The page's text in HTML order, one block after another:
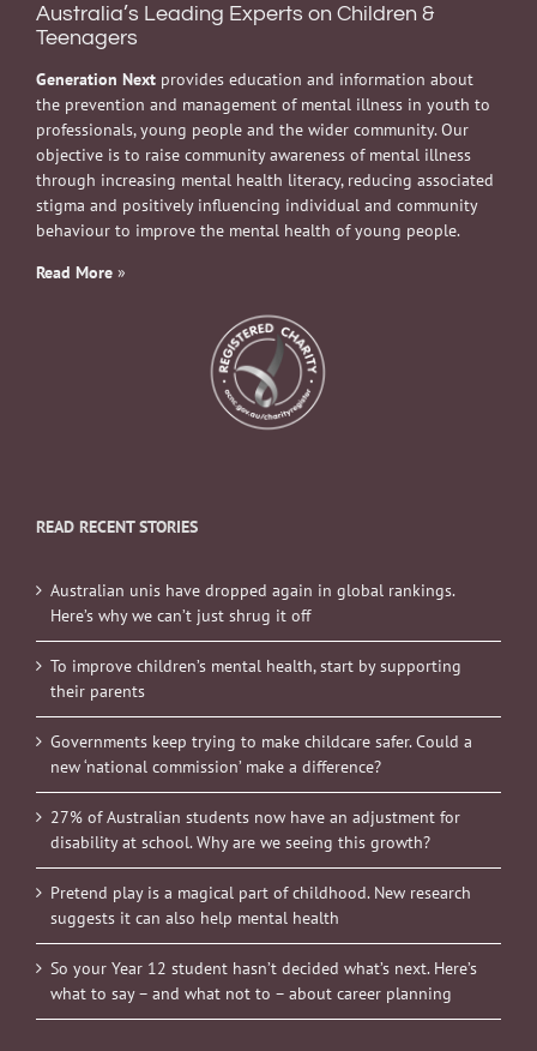
Australia’s Leading Experts on Children &
Teenagers
Generation Next provides education and information about
the prevention and management of mental illness in youth to
professionals, young people and the wider community. Our
objective is to raise community awareness of mental illness
through increasing mental health literacy, reducing associated
stigma and positively influencing individual and community
behaviour to improve the mental health of young people.
Read More »
READ RECENT STORIES
Australian unis have dropped again in global rankings.
Here’s why we can’t just shrug it off
To improve children’s mental health, start by supporting
their parents
Governments keep trying to make childcare safer. Could a
new ‘national commission’ make a difference?
27% of Australian students now have an adjustment for
disability at school. Why are we seeing this growth?
Pretend play is a magical part of childhood. New research
suggests it can also help mental health
So your Year 12 student hasn’t decided what’s next. Here’s
what to say – and what not to – about career planning